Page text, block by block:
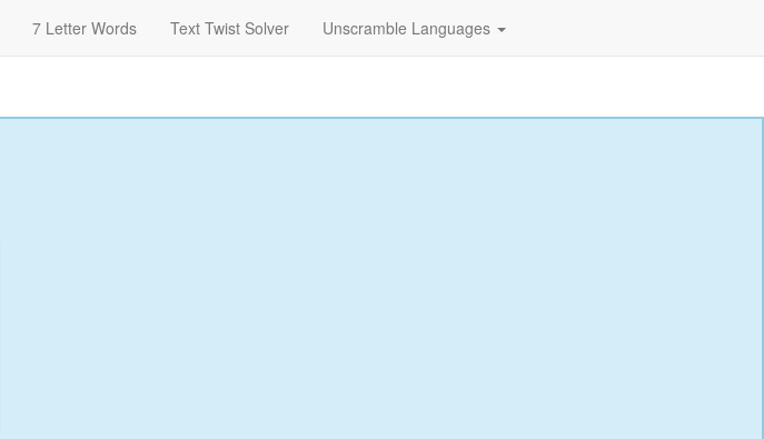
7 Letter Words Text Twist Solver Unscramble Languages